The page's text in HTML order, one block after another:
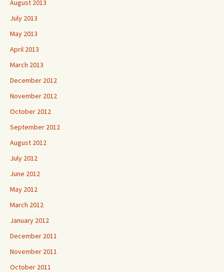
August 2013
July 2013
May 2013
April 2013
March 2013
December 2012
November 2012
October 2012
September 2012
August 2012
July 2012
June 2012
May 2012
March 2012
January 2012
December 2011
November 2011
October 2011